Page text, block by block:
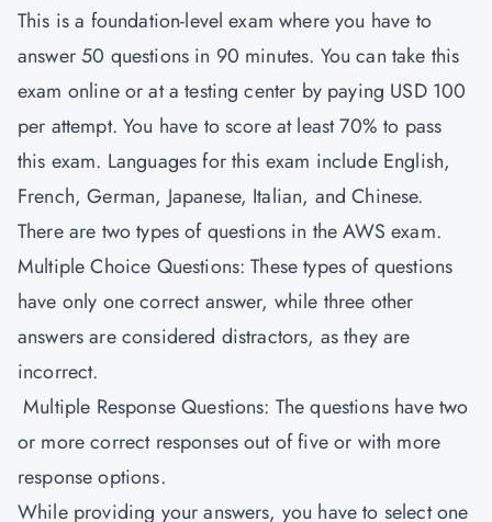
This is a foundation-level exam where you have to
answer 50 questions in 90 minutes. You can take this
exam online or at a testing center by paying USD 100
per attempt. You have to score at least 70% to pass
this exam. Languages for this exam include English,
French, German, Japanese, Italian, and Chinese.
There are two types of questions in the AWS exam.
Multiple Choice Questions: These types of questions
have only one correct answer, while three other
answers are considered distractors, as they are
incorrect.
Multiple Response Questions: The questions have two
or more correct responses out of five or with more
response options.
While providing your answers, you have to select one